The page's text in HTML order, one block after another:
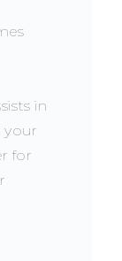
in
your
for